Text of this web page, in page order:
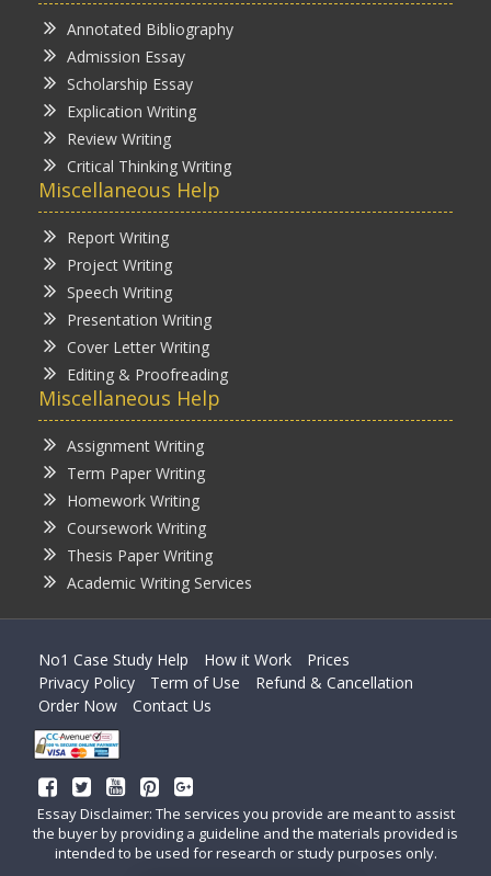
Annotated Bibliography
Admission Essay
Scholarship Essay
Explication Writing
Review Writing
Critical Thinking Writing
Miscellaneous Help
Report Writing
Project Writing
Speech Writing
Presentation Writing
Cover Letter Writing
Editing & Proofreading
Miscellaneous Help
Assignment Writing
Term Paper Writing
Homework Writing
Coursework Writing
Thesis Paper Writing
Academic Writing Services
No1 Case Study Help How it Work
Prices
Privacy Policy
Term of Use
Refund & Cancellation
Order Now
Contact Us
Essay Disclaimer: The services you provide are meant to assist
the buyer by providing a guideline and the materials provided is
intended to be used for research or study purposes only.